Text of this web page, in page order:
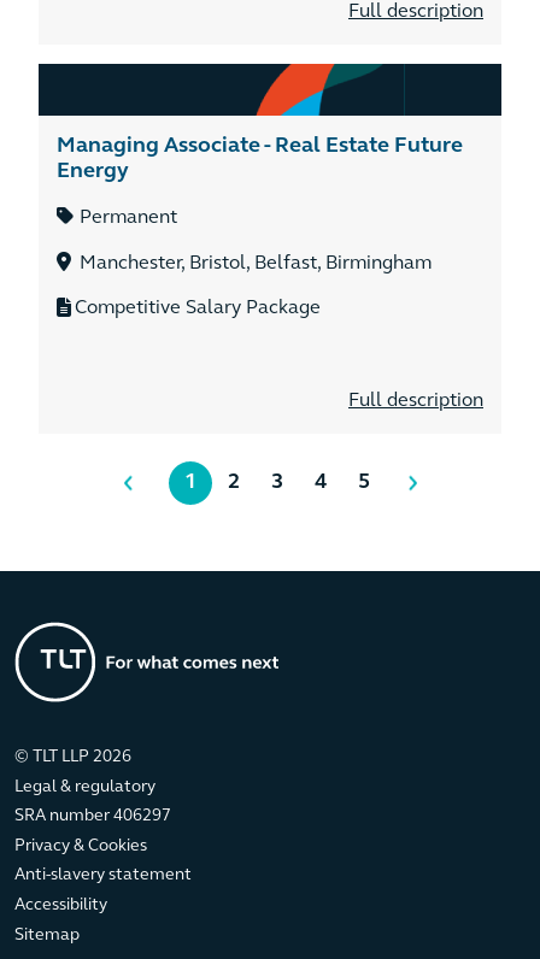
Full description
Managing Associate - Real Estate Future
Energy
Permanent
Manchester, Bristol, Belfast, Birmingham
Competitive Salary Package
Full description
1 2 3 4 5
© TLT LLP 2026
Legal & regulatory
SRA number 406297
Privacy & Cookies
Anti-slavery statement
Accessibility
Sitemap